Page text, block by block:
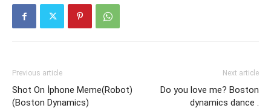
Previous article
Shot On İphone Meme(Robot)
(Boston Dynamics)
Next article
Do you love me? Boston
dynamics dance .